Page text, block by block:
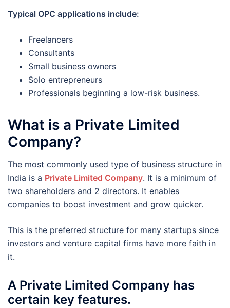
Typical OPC applications include:
Freelancers
Consultants
Small business owners
Solo entrepreneurs
Professionals beginning a low-risk business.
What is a Private Limited
Company?
The most commonly used type of business structure in
India is a Private Limited Company. It is a minimum of
two shareholders and 2 directors. It enables
companies to boost investment and grow quicker.
This is the preferred structure for many startups since
investors and venture capital firms have more faith in
it.
A Private Limited Company has
certain key features.